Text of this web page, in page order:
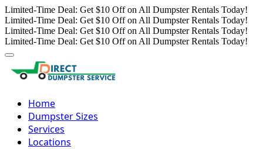
Limited-Time Deal: Get $10 Off on All Dumpster Rentals Today!
Limited-Time Deal: Get $10 Off on All Dumpster Rentals Today!
Limited-Time Deal: Get $10 Off on All Dumpster Rentals Today!
Limited-Time Deal: Get $10 Off on All Dumpster Rentals Today!
Home
Dumpster Sizes
Services
Locations